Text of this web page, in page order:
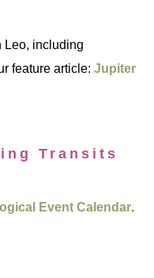
Leo, including
feature article:Jupiter
Transits
Event Calendar.